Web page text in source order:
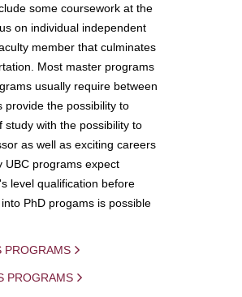
some coursework at the
on individual independent
member that culminates
Most master programs
usually require between
provide the possibility to
study with the possibility to
as well as exciting careers
UBC programs expect
level qualification before
PhD progams is possible
PROGRAMS
PROGRAMS